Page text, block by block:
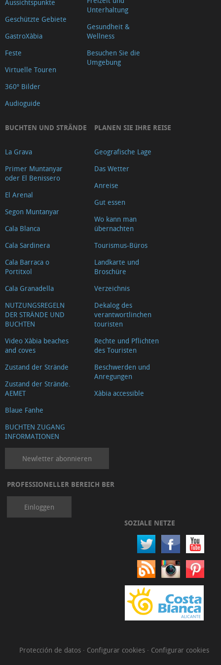
Aussichtspunkte
Geschützte Gebiete
GastroXàbia
Feste
Virtuelle Touren
360º Bilder
Audioguide
Unterhaltung
Gesundheit &
Wellness
Besuchen Sie die
Umgebung
BUCHTEN UND STRÄNDE
La Grava
Primer Muntanyar
oder El Benissero
El Arenal
Segon Muntanyar
Cala Blanca
Cala Sardinera
Cala Barraca o
Portitxol
Cala Granadella
NUTZUNGSREGELN
DER STRÄNDE UND
BUCHTEN
Video Xàbia beaches
and coves
Zustand der Strände
Zustand der Strände.
AEMET
Blaue Fanhe
BUCHTEN ZUGANG
INFORMATIONEN
PLANEN SIE IHRE REISE
Geografische Lage
Das Wetter
Anreise
Gut essen
Wo kann man
übernachten
Tourismus-Büros
Landkarte und
Broschüre
Verzeichnis
Dekalog des
verantwortlinchen
touristen
Rechte und Pflichten
des Touristen
Beschwerden und
Anregungen
Xàbia accessible
Newletter abonnieren
PROFESSIONELLER BEREICH BER
Einloggen
SOZIALE NETZE
Protección de datos · Configurar cookies · Configurar cookies